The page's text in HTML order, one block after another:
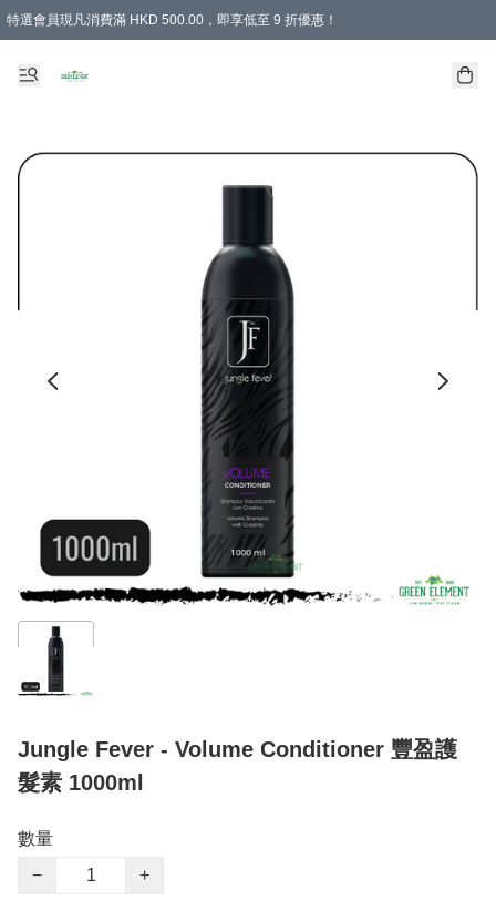
特選會員現凡消費滿 HKD 500.00，即享低至 9 折優惠！
Jungle Fever - Volume Conditioner 豐盈護
髮素 1000ml
數量
−
+